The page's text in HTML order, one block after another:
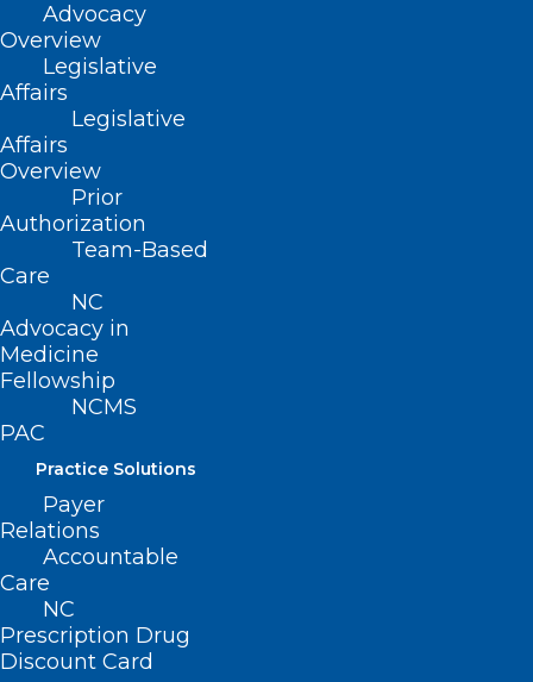
Advocacy
Overview
Legislative
Affairs
Legislative
Affairs
Overview
Prior
Authorization
Team-Based
Care
NC
Advocacy in
Medicine
Fellowship
NCMS
PAC
Practice Solutions
Payer
Relations
Accountable
Care
NC
Prescription Drug
Discount Card
ADDRESS
222 N. Person Street
Suite 101
Raleigh, NC 27601
CONTACT US
(919) 833-3836
(800) 722-1350
(919) 833-2023 (fax)
ncms@ncmedsoc.org
QUICK LINKS